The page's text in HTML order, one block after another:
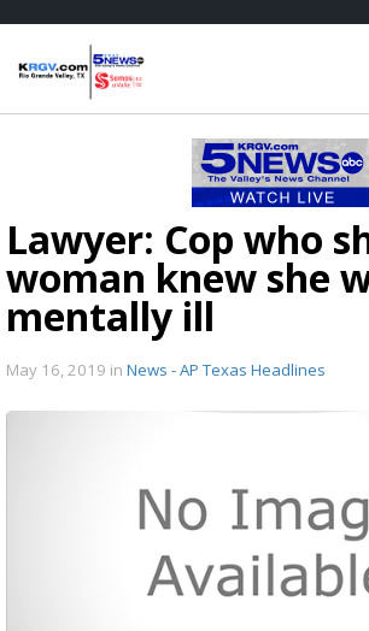
Lawyer: Cop who
woman knew she
mentally ill
May 16, 2019 in News - AP Texas Headlines